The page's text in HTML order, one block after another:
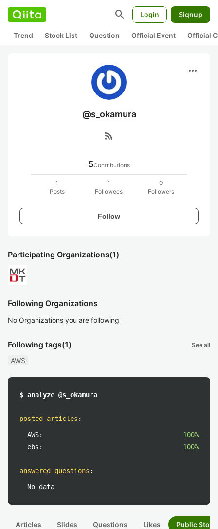
search Login Signup
Trend Stock List Question Official Event Official
more_horiz
@s_okamura
rss_feed
5Contributions
1
Posts
1
Followees
0
Followers
Follow
Participating Organizations(1)
Following Organizations
No Organizations you are following
Following tags(1) See all
AWS
$ analyze @s_okamura
posted articles :
AWS:
100%
ebs:
100%
answered questions :
No data
Articles Slides Questions Likes Public